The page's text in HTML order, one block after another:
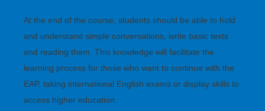
At the end of the course, students should be able to hold
and understand simple conversations, write basic texts
and reading them. This knowledge will facilitate the
learning process for those who want to continue with the
EAP, taking international English exams or display skills to
access higher education.